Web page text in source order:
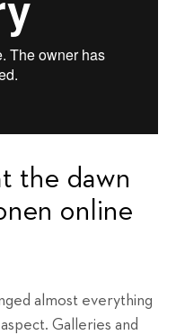
the dawn
online
almost everything
Galleries and